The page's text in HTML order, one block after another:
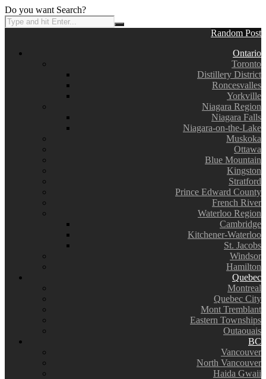
Do you want Search?
Random Post
Ontario
Toronto
Distillery District
Roncesvalles
Yorkville
Niagara Region
Niagara Falls
Niagara-on-the-Lake
Muskoka
Ottawa
Blue Mountain
Kingston
Stratford
Prince Edward County
French River
Waterloo Region
Cambridge
Kitchener-Waterloo
St. Jacobs
Windsor
Hamilton
Quebec
Montreal
Quebec City
Mont Tremblant
Eastern Townships
Outaouais
BC
Vancouver
North Vancouver
Haida Gwaii